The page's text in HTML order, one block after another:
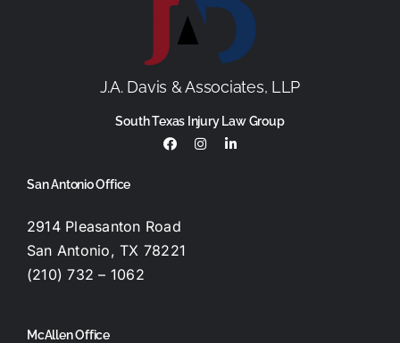
J.A. Davis & Associates, LLP
South Texas Injury Law Group
San Antonio Office
2914 Pleasanton Road
San Antonio, TX 78221
(210) 732 – 1062
McAllen Office